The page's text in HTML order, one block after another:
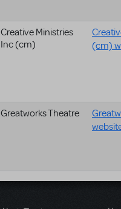
Creative Ministries
Inc (cm)
(cm)
Greatworks Theatre